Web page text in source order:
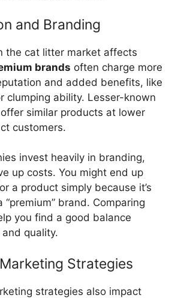
and Branding
the cat litter market affects
brands often charge more
and added benefits, like
clumping ability. Lesser-known
similar products at lower
customers.
invest heavily in branding,
up costs. You might end up
a product simply because it’s
“premium” brand. Comparing
you find a good balance
quality.
Strategies
strategies also impact